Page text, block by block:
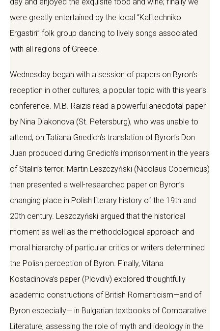
were greatly entertained by the local “Kalitechniko
Ergastiri” folk group dancing to lively songs associated
with all regions of Greece.
Wednesday began with a session of papers on Byron’s
reception in other cultures, a popular topic with this year’s
conference. M.B. Raizis read a powerful anecdotal paper
by Nina Diakonova (St. Petersburg), who was unable to
attend, on Tatiana Gnedich’s translation of Byron’s Don
Juan produced during Gnedich’s imprisonment in the years
of Stalin’s terror. Martin Leszczyński (Nicolaus Copernicus)
then presented a well-researched paper on Byron’s
changing place in Polish literary history of the 19th and
20th century. Leszczyński argued that the historical
moment as well as the methodological approach and
moral hierarchy of particular critics or writers determined
the Polish perception of Byron. Finally, Vitana
Kostadinova’s paper (Plovdiv) explored thoughtfully
academic constructions of British Romanticism—and of
Byron especially— in Bulgarian textbooks of Comparative
Literature, assessing the role of myth and ideology in the